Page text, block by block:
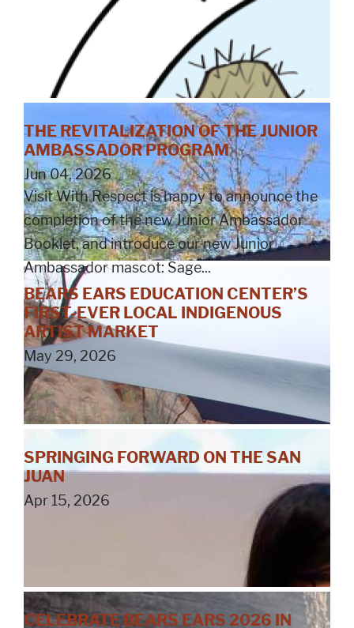
THE REVITALIZATION OF THE JUNIOR
AMBASSADOR PROGRAM
Jun 04, 2026
Visit With Respect is happy to announce the
completion of the new Junior Ambassador
Booklet, and introduce our new Junior
Ambassador mascot: Sage...
BEARS EARS EDUCATION CENTER’S
FIRST-EVER LOCAL INDIGENOUS
ARTIST MARKET
May 29, 2026
SPRINGING FORWARD ON THE SAN
JUAN
Apr 15, 2026
CELEBRATE BEARS EARS 2026 IN